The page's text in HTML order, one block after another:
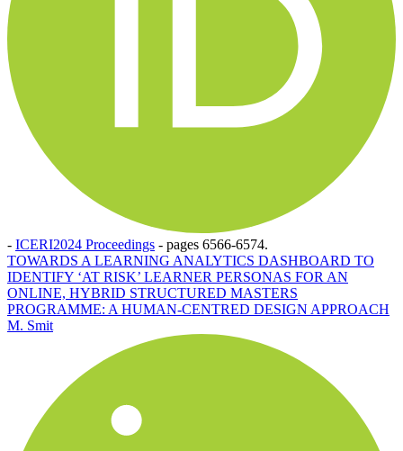
- ICERI2024 Proceedings - pages 6566-6574.
TOWARDS A LEARNING ANALYTICS DASHBOARD TO
IDENTIFY ‘AT RISK’ LEARNER PERSONAS FOR AN
ONLINE, HYBRID STRUCTURED MASTERS
PROGRAMME: A HUMAN-CENTRED DESIGN APPROACH
M. Smit